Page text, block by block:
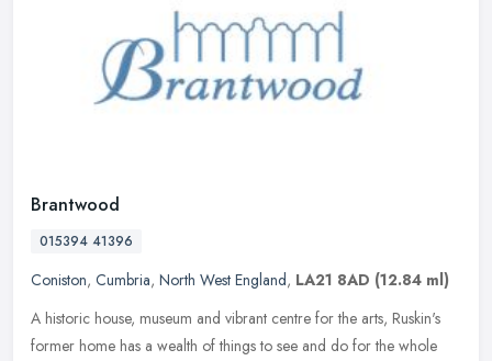
Brantwood
015394 41396
Coniston, Cumbria, North West England, LA21 8AD (12.84 ml)
A historic house, museum and vibrant centre for the arts, Ruskin's
former home has a wealth of things to see and do for the whole